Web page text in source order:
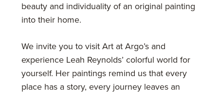
beauty and individuality of an original painting
into their home.
We invite you to visit Art at Argo’s and
experience Leah Reynolds’ colorful world for
yourself. Her paintings remind us that every
place has a story, every journey leaves an